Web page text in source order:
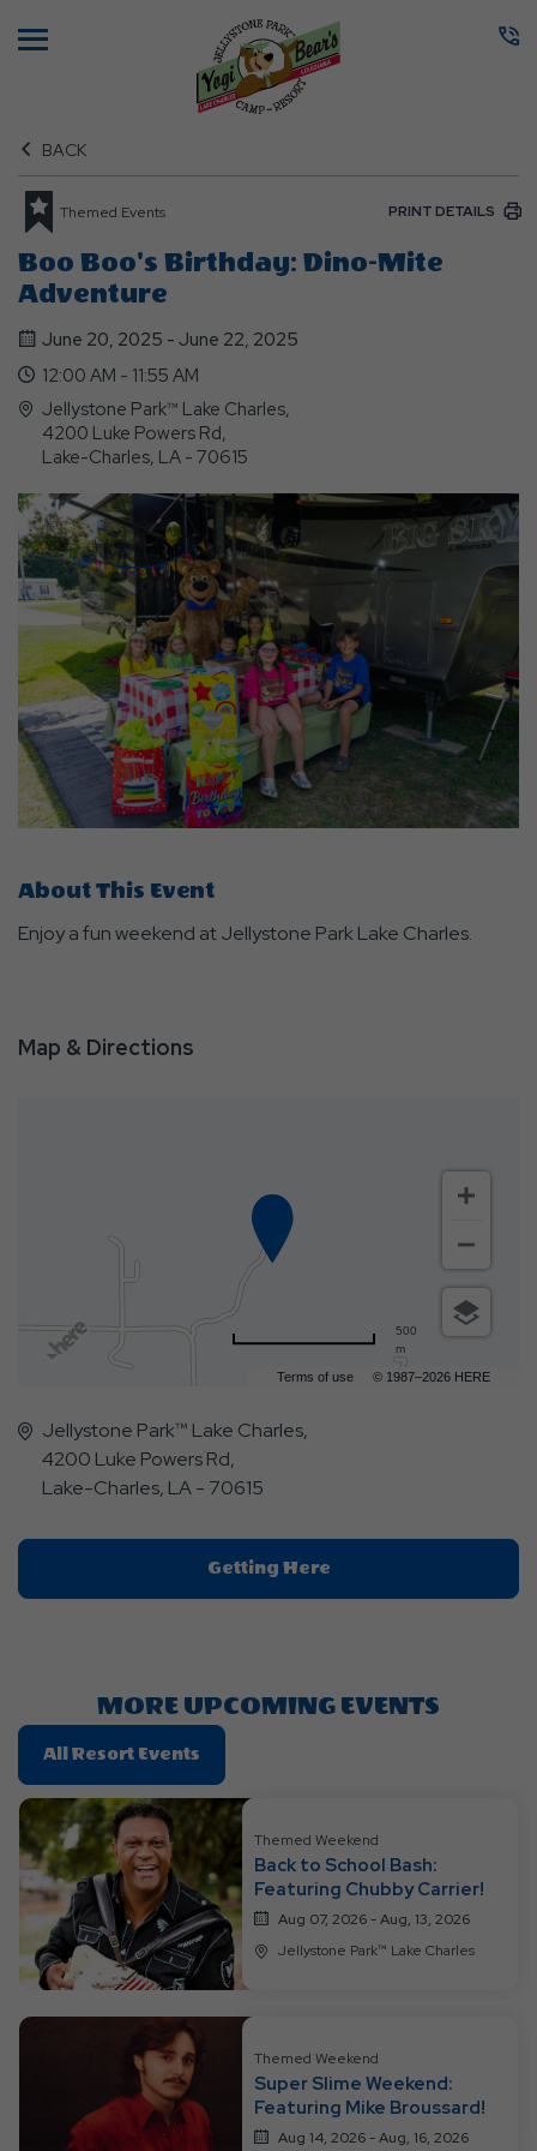
BACK
Themed Events PRINT DETAILS
Boo Boo's Birthday: Dino-Mite
Adventure
June 20, 2025 - June 22, 2025
12:00 AM - 11:55 AM
Jellystone Park™ Lake Charles,
4200 Luke Powers Rd,
Lake-Charles, LA - 70615
About This Event
Enjoy a fun weekend at Jellystone Park Lake Charles.
Map & Directions
Terms of use © 1987–2026 HERE
500
m
Jellystone Park™ Lake Charles,
4200 Luke Powers Rd,
Lake-Charles, LA - 70615
Getting HereClick
On
MORE UPCOMING EVENTS
All Resort Events
On
All
Resort
Events
Themed Weekend
Back to School Bash:
Featuring Chubby Carrier!
Aug 07, 2026 - Aug, 13, 2026
Jellystone Park™ Lake Charles
Themed Weekend
Super Slime Weekend:
Featuring Mike Broussard!
Aug 14, 2026 - Aug, 16, 2026